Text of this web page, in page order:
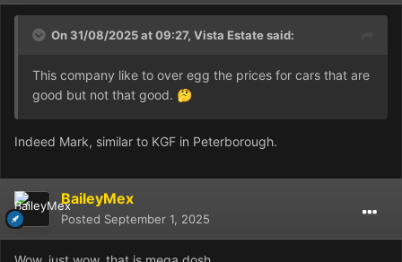
On 31/08/2025 at 09:27, Vista Estatesaid:
This company like to over egg the prices for cars that are
good but not that good. 🤔
Indeed Mark, similar to KGF in Peterborough.
BaileyMex
Posted September 1, 2025